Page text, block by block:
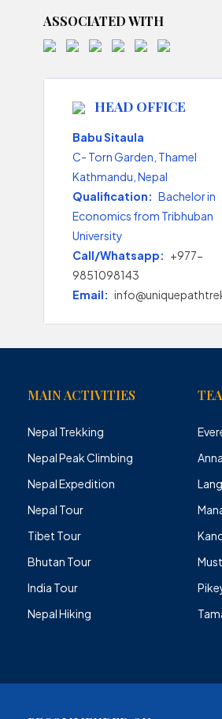
ASSOCIATED WITH
HEAD OFFICE
Babu Sitaula
C- Torn Garden, Thamel
Kathmandu, Nepal
Qualification: Bachelor in
Economics from Tribhuban
University
Call/Whatsapp: +977-
9851098143
Email:
MAIN ACTIVITIES
Nepal Trekking
Nepal Peak Climbing
Nepal Expedition
Nepal Tour
Tibet Tour
Bhutan Tour
India Tour
Nepal Hiking